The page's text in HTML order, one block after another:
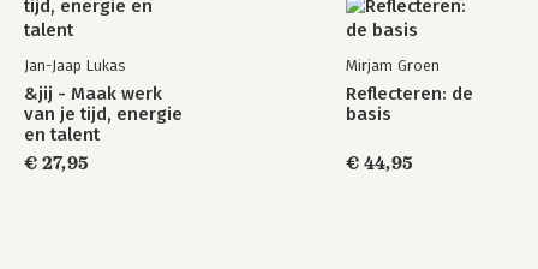
Jan-Jaap Lukas
&jij - Maak werk
van je tijd, energie
en talent
€ 27,95
Mirjam Groen
Reflecteren: de
basis
€ 44,95